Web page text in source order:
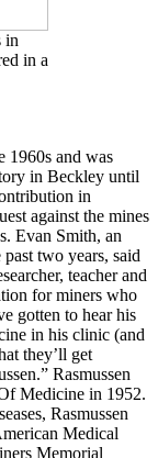
in
in a
1960s and was
in Beckley until
in
against the mines
Evan Smith, an
two years, said
teacher and
for miners who
gotten to hear his
in his clinic (and
they’ll get
Rasmussen
Medicine in 1952.
Rasmussen
Medical
Memorial